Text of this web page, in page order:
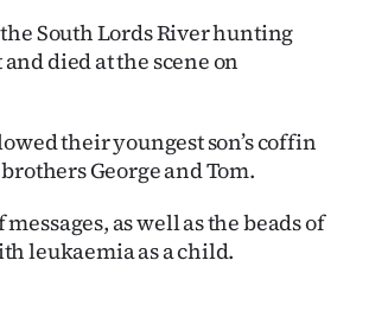
South Lords River hunting
died at the scene on
their youngest son’s coffin
George and Tom.
as well as the beads of
leukaemia as a child.